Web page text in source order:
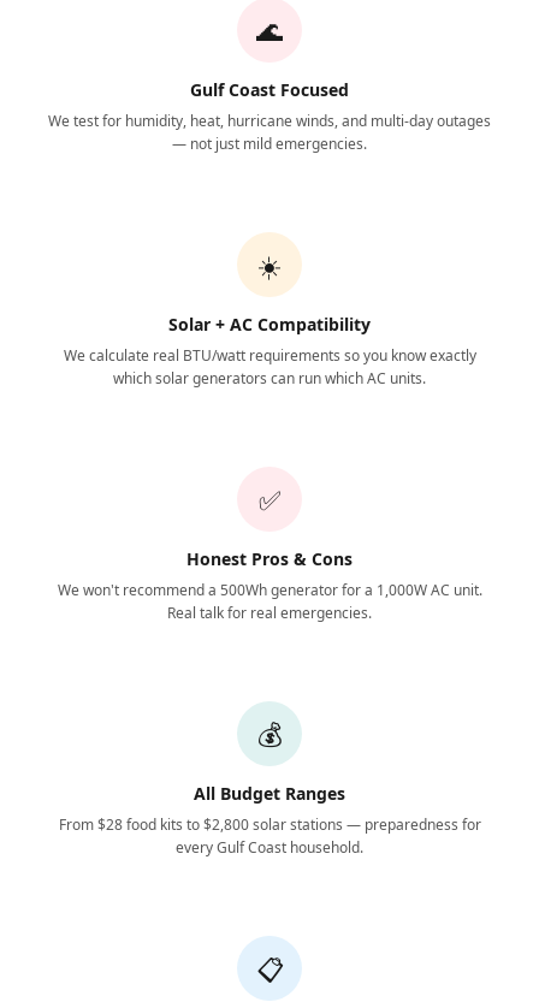
🌊
Gulf Coast Focused
We test for humidity, heat, hurricane winds, and multi-day outages
— not just mild emergencies.
☀️
Solar + AC Compatibility
We calculate real BTU/watt requirements so you know exactly
which solar generators can run which AC units.
✅
Honest Pros & Cons
We won't recommend a 500Wh generator for a 1,000W AC unit.
Real talk for real emergencies.
💰
All Budget Ranges
From $28 food kits to $2,800 solar stations — preparedness for
every Gulf Coast household.
📋